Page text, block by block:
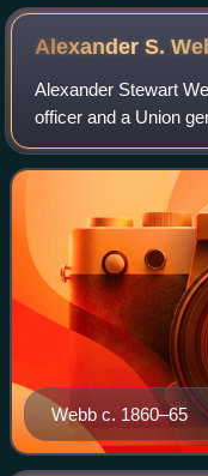
Alexander S.
Alexander Stewart
officer and a Union
received the Medal
Gettysburg. After the
Webb c. 1860–65